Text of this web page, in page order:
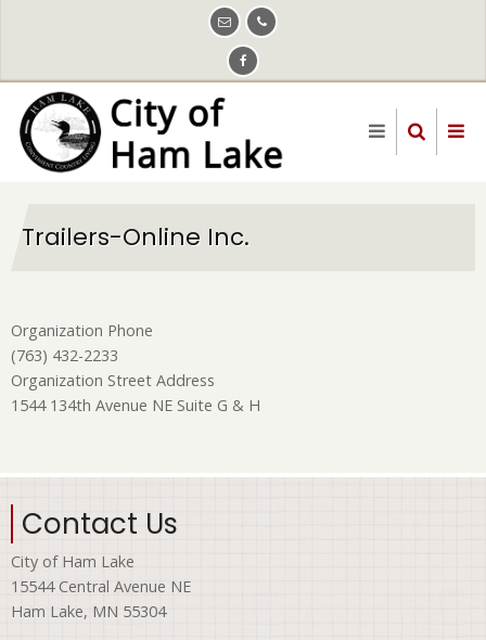
content
Trailers-Online Inc.
Organization Phone
(763) 432-2233
Organization Street Address
1544 134th Avenue NE Suite G & H
Contact Us
City of Ham Lake
15544 Central Avenue NE
Ham Lake, MN 55304